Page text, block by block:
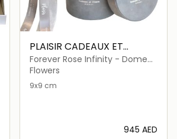
PLAISIR CADEAUX ET
FLEURS
Forever Rose Infinity - Dome
Petite
Flowers
9x9 cm
⁦945⁩ AED